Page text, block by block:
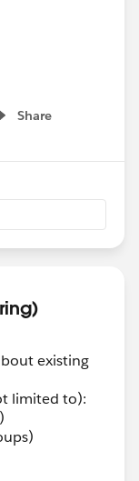
Share
menu
existing
limited to):